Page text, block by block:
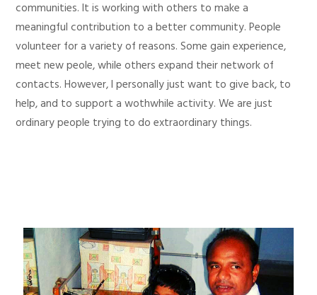
communities. It is working with others to make a
meaningful contribution to a better community. People
volunteer for a variety of reasons. Some gain experience,
meet new peole, while others expand their network of
contacts. However, I personally just want to give back, to
help, and to support a wothwhile activity. We are just
ordinary people trying to do extraordinary things.